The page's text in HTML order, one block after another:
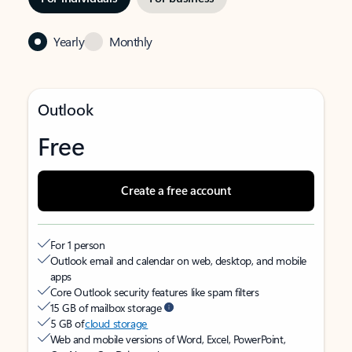
Yearly Monthly
Outlook
Free
Create a free account
For 1 person
Outlook email and calendar on web, desktop, and mobile
apps
Core Outlook security features like spam filters
15 GB of mailbox storage
5 GB ofcloud storage
Web and mobile versions of Word, Excel, PowerPoint,